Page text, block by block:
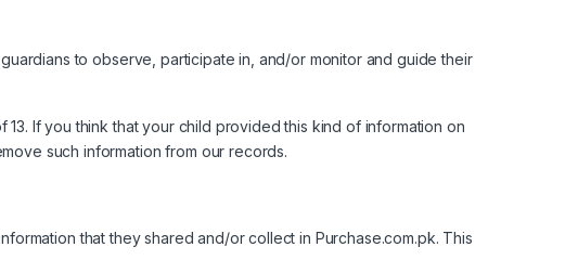
to observe, participate in, and/or monitor and guide their
If you think that your child provided this kind of information on
such information from our records.
that they shared and/or collect in Purchase.com.pk. This